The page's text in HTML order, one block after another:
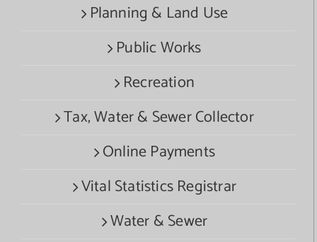
Planning & Land Use
Public Works
Recreation
Tax, Water & Sewer Collector
Online Payments
Vital Statistics Registrar
Water & Sewer